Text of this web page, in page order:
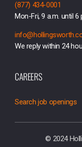
(877) 434-0001
Mon-Fri, 9 a.m. until 6
We reply within 24
CAREERS
Search job openings
© 2024